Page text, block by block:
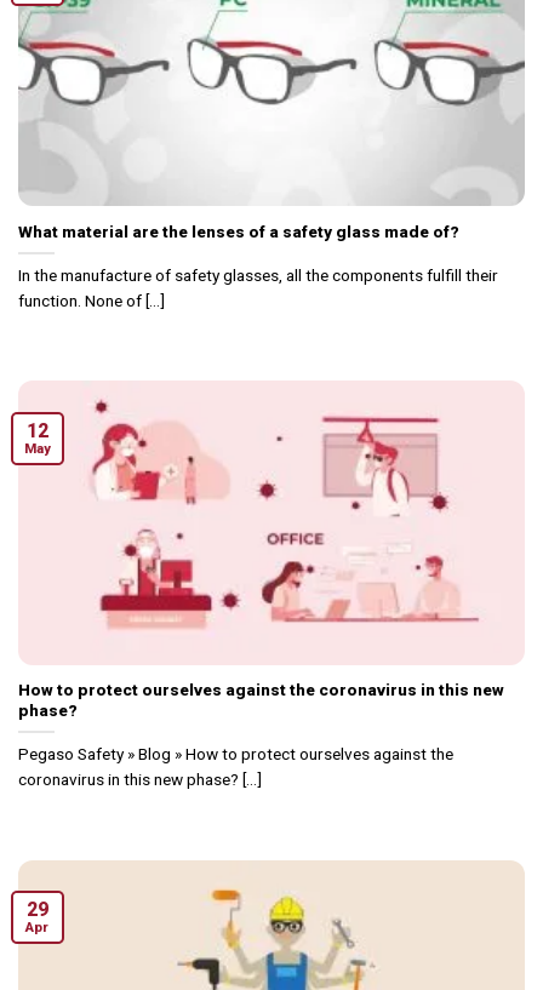
What material are the lenses of a safety glass made of?
In the manufacture of safety glasses, all the components fulfill their
function. None of [...]
How to protect ourselves against the coronavirus in this new
phase?
Pegaso Safety » Blog » How to protect ourselves against the
coronavirus in this new phase? [...]
12
May
29
Apr